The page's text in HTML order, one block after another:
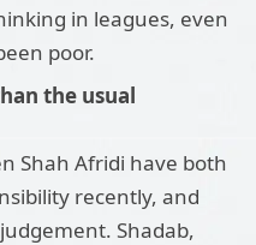
in leagues, even
poor.
the usual
Shah Afridi have both
recently, and
Shadab,